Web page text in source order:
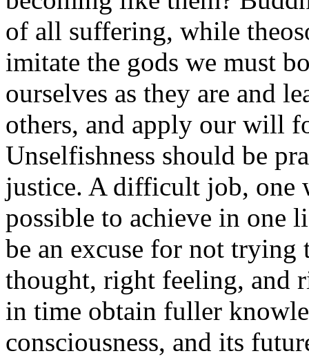
of all suffering, while
imitate the gods we must
ourselves as they are and
others, and apply our will
Unselfishness should be
justice. A difficult job, one
possible to achieve in
be an excuse for not
thought, right feeling, and
in time obtain fuller
consciousness, and its